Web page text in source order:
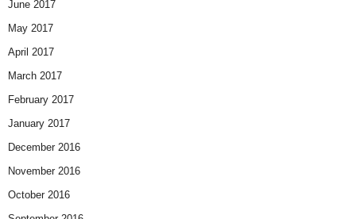
June 2017
May 2017
April 2017
March 2017
February 2017
January 2017
December 2016
November 2016
October 2016